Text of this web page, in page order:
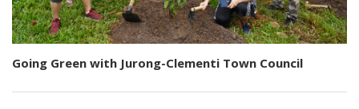
Going Green with Jurong-Clementi Town Council